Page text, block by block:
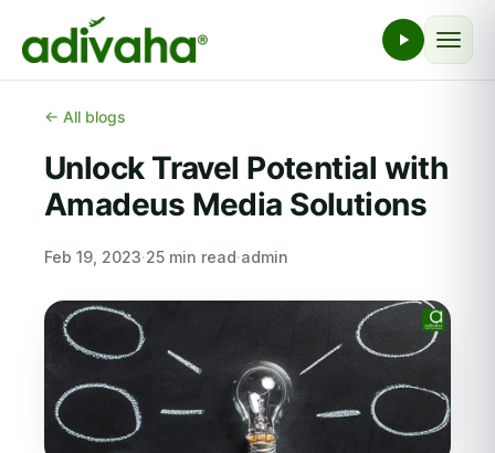
← All blogs
Unlock Travel Potential with
Amadeus Media Solutions
Feb 19, 2023·25 min read·admin